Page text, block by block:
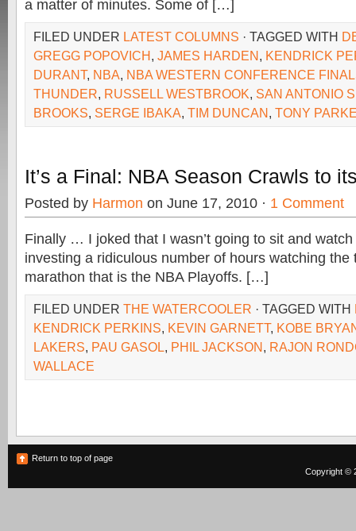
a matter of minutes. Some of […]
FILED UNDER LATEST COLUMNS · TAGGED WITH
GREGG POPOVICH, JAMES HARDEN, KENDRICK
DURANT, NBA, NBA WESTERN CONFERENCE
THUNDER, RUSSELL WESTBROOK, SAN ANTONIO
BROOKS, SERGE IBAKA, TIM DUNCAN, TONY
It’s a Final: NBA Season Crawls to
Posted by Harmon on June 17, 2010 · 1 Comment
Finally … I joked that I wasn’t going to sit and
investing a ridiculous number of hours watching the
marathon that is the NBA Playoffs. […]
FILED UNDER THE WATERCOOLER · TAGGED WITH
KENDRICK PERKINS, KEVIN GARNETT, KOBE
LAKERS, PAU GASOL, PHIL JACKSON, RAJON
WALLACE
Return to top of page
Copyright ©